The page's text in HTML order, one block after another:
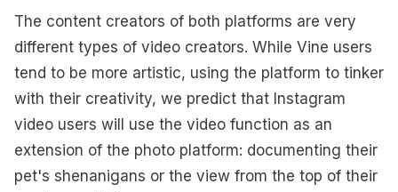
The content creators of both platforms are very
different types of video creators. While Vine users
tend to be more artistic, using the platform to tinker
with their creativity, we predict that Instagram
video users will use the video function as an
extension of the photo platform: documenting their
pet's shenanigans or the view from the top of their